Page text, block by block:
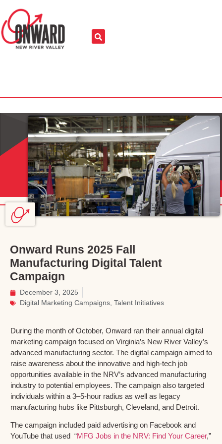
Onward Runs 2025 Fall
Manufacturing Digital Talent
Campaign
December 3, 2025
Digital Marketing Campaigns Talent Initiatives
During the month of October, Onward ran their annual digital
marketing campaign focused on Virginia’s New River Valley’s
advanced manufacturing sector. The digital campaign aimed to
raise awareness about the innovative and high-tech job
opportunities available in the NRV’s advanced manufacturing
industry to potential employees. The campaign also targeted
individuals within a 3–5-hour radius as well as legacy
manufacturing hubs like Pittsburgh, Cleveland, and Detroit.
The campaign included paid advertising on Facebook and
YouTube that used “MFG Jobs in the NRV: Find Your Career,”